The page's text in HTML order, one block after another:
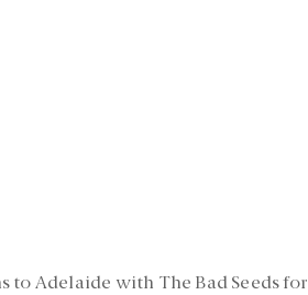
to Adelaide with The Bad Seeds for